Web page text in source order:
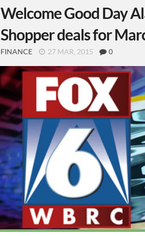
Welcome Good Day
Shopper deals for
FINANCE 27 MAR, 2015 0